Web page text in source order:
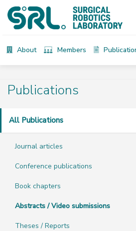
About Members
Publications
All Publications
Journal articles
Conference publications
Book chapters
Abstracts / Video submissions
Theses / Reports